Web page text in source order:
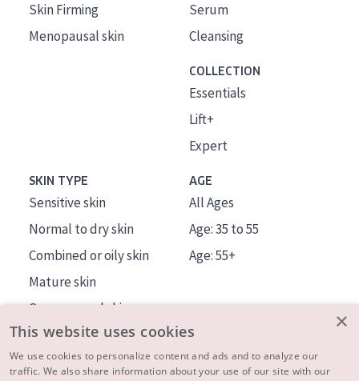
Skin Firming
Menopausal skin
Serum
Cleansing
COLLECTION
Essentials
Lift+
Expert
SKIN TYPE
Sensitive skin
Normal to dry skin
Combined or oily skin
Mature skin
Sun exposed skin
Menopausal skin
AGE
All Ages
Age: 35 to 55
Age: 55+
About us
×
This website uses cookies
We use cookies to personalize content and ads and to analyze our
traffic. We also share information about your use of our site with our